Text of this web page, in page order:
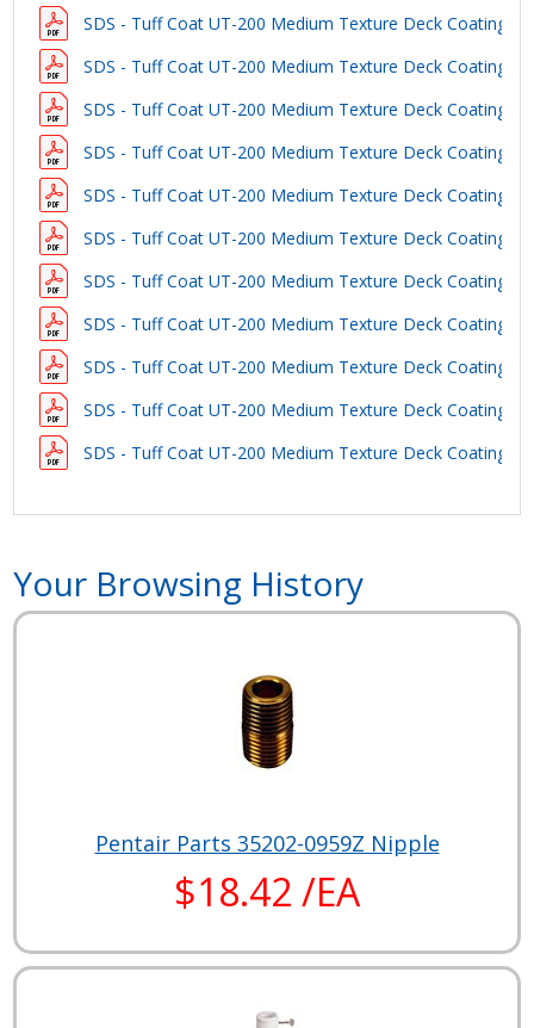
SDS - Tuff Coat UT-200 Medium Texture Deck Coating -
SDS - Tuff Coat UT-200 Medium Texture Deck Coating -
SDS - Tuff Coat UT-200 Medium Texture Deck Coating -
SDS - Tuff Coat UT-200 Medium Texture Deck Coating -
SDS - Tuff Coat UT-200 Medium Texture Deck Coating -
SDS - Tuff Coat UT-200 Medium Texture Deck Coating -
SDS - Tuff Coat UT-200 Medium Texture Deck Coating -
SDS - Tuff Coat UT-200 Medium Texture Deck Coating -
SDS - Tuff Coat UT-200 Medium Texture Deck Coating -
SDS - Tuff Coat UT-200 Medium Texture Deck Coating -
SDS - Tuff Coat UT-200 Medium Texture Deck Coating -
Your Browsing History
Pentair Parts 35202-0959Z Nipple
$18.42 /EA